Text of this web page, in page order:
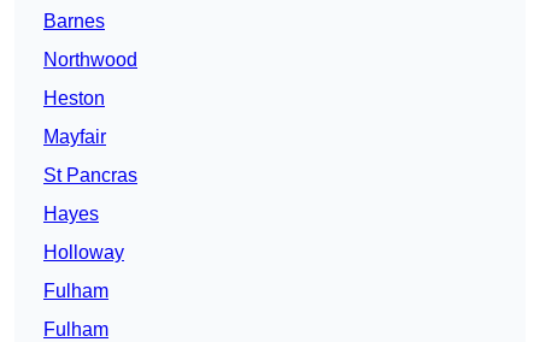
Barnes
Northwood
Heston
Mayfair
St Pancras
Hayes
Holloway
Fulham
Fulham